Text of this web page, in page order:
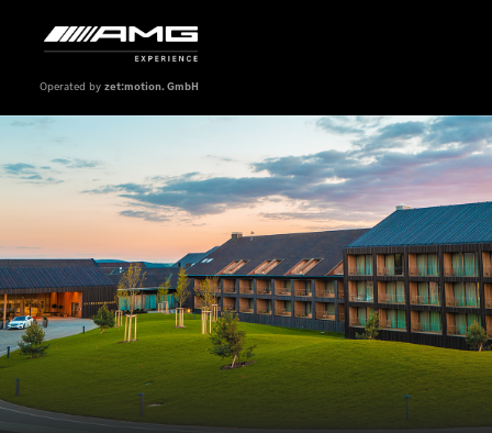
Operated by zet:motion. GmbH